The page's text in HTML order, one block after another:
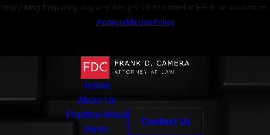
apply. Msg frequency may vary. Reply STOP to cancel or HELP for assistance.
Acceptable Use Policy
Home
About Us
Practice Areas
News
Contact Us